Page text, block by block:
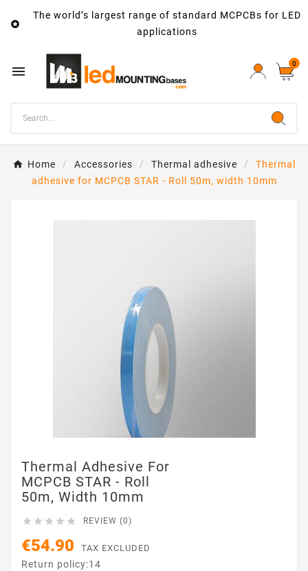

The world’s largest range of standard MCPCBs for LED
applications
 0
Home Accessories Thermal adhesive
Thermal
adhesive for MCPCB STAR - Roll 50m, width 10mm
Thermal Adhesive For
MCPCB STAR - Roll
50m, Width 10mm
     REVIEW (0)
€54.90 TAX EXCLUDED
Return policy:14